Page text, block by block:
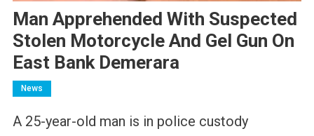
Man Apprehended With Suspected
Stolen Motorcycle And Gel Gun On
East Bank Demerara
News
A 25-year-old man is in police custody